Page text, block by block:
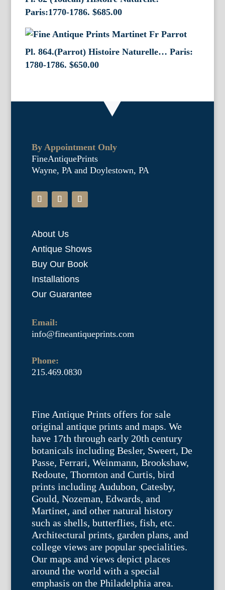
Paris:1770-1786. $685.00
Pl. 864.(Parrot) Histoire Naturelle… Paris:
1780-1786. $650.00
By Appointment Only
FineAntiquePrints
Wayne, PA and Doylestown, PA
About Us
Antique Shows
Buy Our Book
Installations
Our Guarantee
Email:
info@fineantiqueprints.com
Phone:
215.469.0830
Fine Antique Prints offers for sale
original antique prints and maps. We
have 17th through early 20th century
botanicals including Besler, Sweert, De
Passe, Ferrari, Weinmann, Brookshaw,
Redoute, Thornton and Curtis, bird
prints including Audubon, Catesby,
Gould, Nozeman, Edwards, and
Martinet, and other natural history
such as shells, butterflies, fish, etc.
Architectural prints, garden plans, and
college views are popular specialities.
Our maps and views depict places
around the world with a special
emphasis on the Philadelphia area.